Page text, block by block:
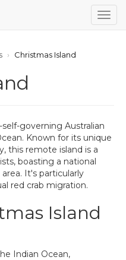
Christmas Island
governing Australian
Known for its unique
this remote island is a
boasting a national
It's particularly
red crab migration.
Island
Indian Ocean,